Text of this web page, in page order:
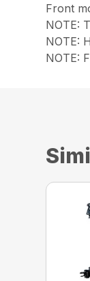
Front
NOTE:
NOTE:
NOTE: